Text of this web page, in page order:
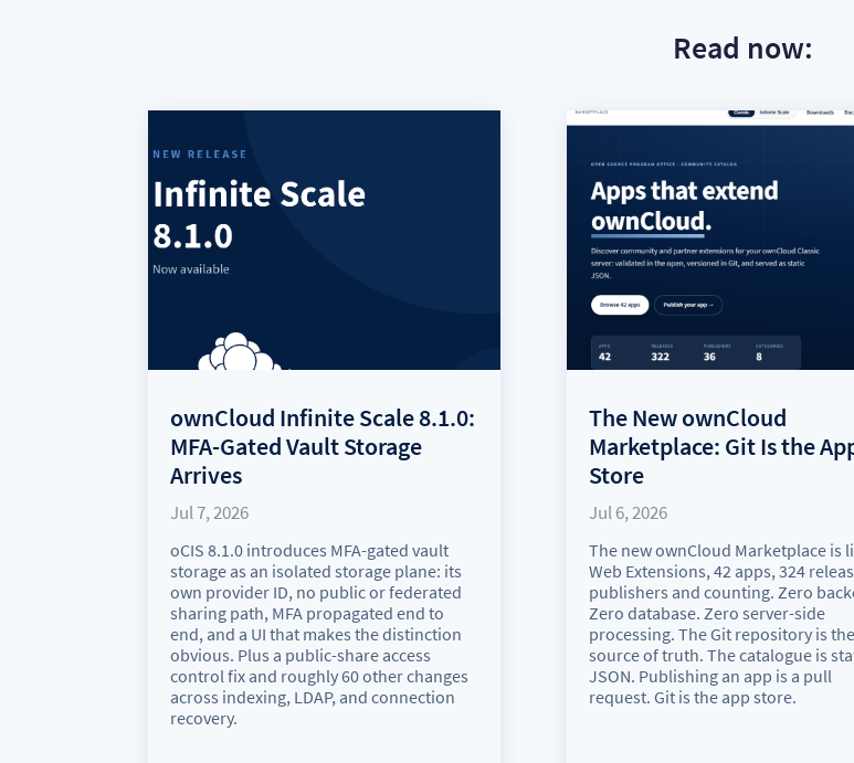
Read now:
ownCloud Infinite Scale 8.1.0:
MFA-Gated Vault Storage
Arrives
Jul 7, 2026
oCIS 8.1.0 introduces MFA-gated vault
storage as an isolated storage plane: its
own provider ID, no public or federated
sharing path, MFA propagated end to
end, and a UI that makes the distinction
obvious. Plus a public-share access
control fix and roughly 60 other changes
across indexing, LDAP, and connection
recovery.
The New ownCloud
Marketplace: Git Is the
Store
Jul 6, 2026
The new ownCloud Marketplace is
Web Extensions, 42 apps, 324
publishers and counting. Zero
Zero database. Zero server-side
processing. The Git repository is the
source of truth. The catalogue is
JSON. Publishing an app is a pull
request. Git is the app store.